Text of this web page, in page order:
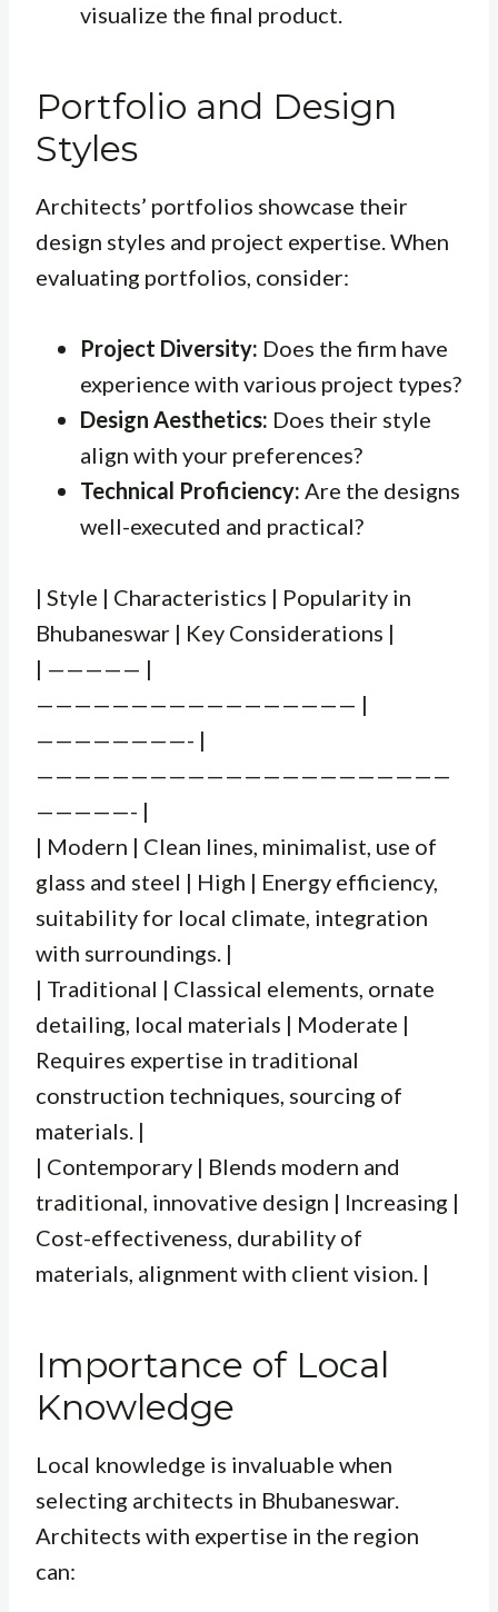
visualize the final product.
Portfolio and Design
Styles
Architects’ portfolios showcase their
design styles and project expertise. When
evaluating portfolios, consider:
Project Diversity: Does the firm have
experience with various project types?
Design Aesthetics: Does their style
align with your preferences?
Technical Proficiency: Are the designs
well-executed and practical?
| Style | Characteristics | Popularity in
Bhubaneswar | Key Considerations |
| ————— |
————————————————— |
————————- |
——————————————————————
—————- |
| Modern | Clean lines, minimalist, use of
glass and steel | High | Energy efficiency,
suitability for local climate, integration
with surroundings. |
| Traditional | Classical elements, ornate
detailing, local materials | Moderate |
Requires expertise in traditional
construction techniques, sourcing of
materials. |
| Contemporary | Blends modern and
traditional, innovative design | Increasing |
Cost-effectiveness, durability of
materials, alignment with client vision. |
Importance of Local
Knowledge
Local knowledge is invaluable when
selecting architects in Bhubaneswar.
Architects with expertise in the region
can: